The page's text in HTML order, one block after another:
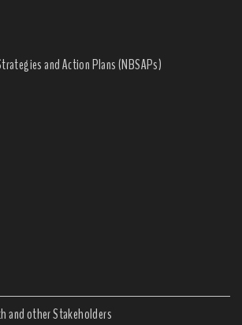
and Action Plans (NBSAPs)
and other Stakeholders